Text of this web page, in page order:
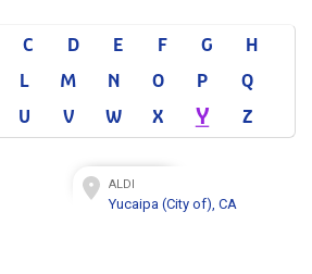
C D E F G
H
L M N O P
Q
U V W X Y Z
ALDI
Yucaipa (City of), CA